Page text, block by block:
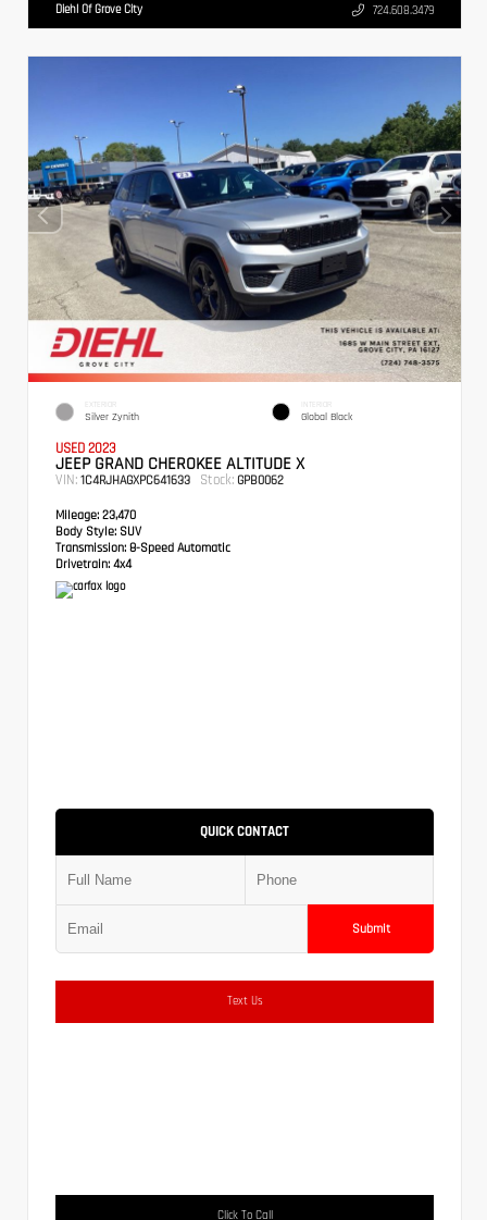
Diehl Of Grove City 724.608.3479
EXTERIOR
Silver Zynith
INTERIOR
Global Black
USED 2023
JEEP GRAND CHEROKEE ALTITUDE X
VIN: 1C4RJHAGXPC641633 Stock: GPB0062
Mileage: 23,470
Body Style: SUV
Transmission: 8-Speed Automatic
Drivetrain: 4x4
QUICK CONTACT
Submit
Text Us
Click To Call